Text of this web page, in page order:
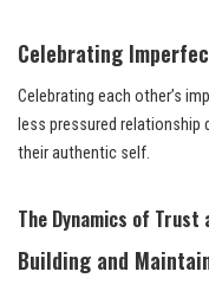
Celebrating
Celebrating each other’s
less pressured relationship
their authentic self.
The Dynamics of Trust
Building and